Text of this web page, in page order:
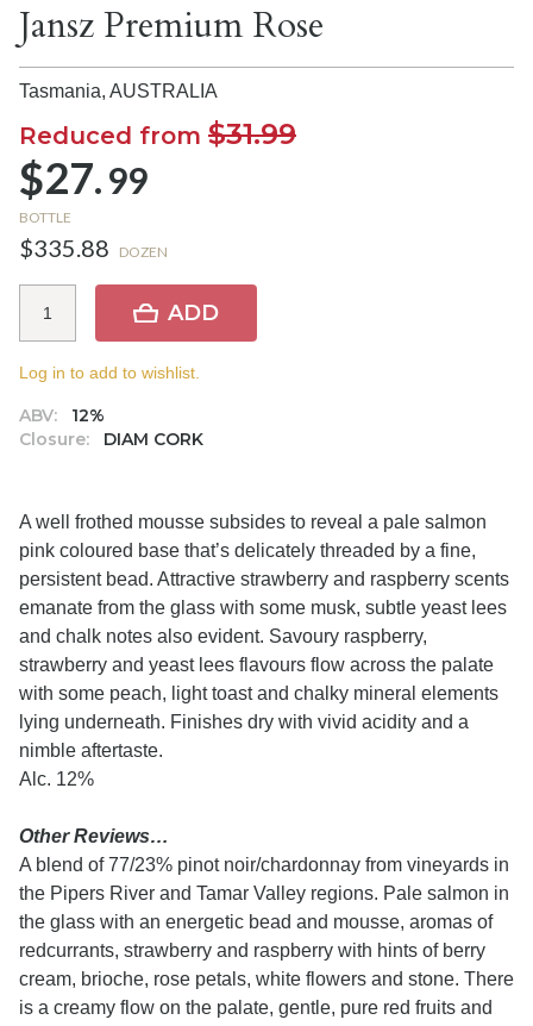
Jansz Premium Rose
Tasmania, AUSTRALIA
Reduced from $31.99
$27.99
BOTTLE
$335.88 DOZEN
ABV:
12%
Closure:
DIAM CORK
ADD
Log in to add to wishlist.
A well frothed mousse subsides to reveal a pale salmon
pink coloured base that’s delicately threaded by a fine,
persistent bead. Attractive strawberry and raspberry scents
emanate from the glass with some musk, subtle yeast lees
and chalk notes also evident. Savoury raspberry,
strawberry and yeast lees flavours flow across the palate
with some peach, light toast and chalky mineral elements
lying underneath. Finishes dry with vivid acidity and a
nimble aftertaste.
Alc. 12%
Other Reviews…
A blend of 77/23% pinot noir/chardonnay from vineyards in
the Pipers River and Tamar Valley regions. Pale salmon in
the glass with an energetic bead and mousse, aromas of
redcurrants, strawberry and raspberry with hints of berry
cream, brioche, rose petals, white flowers and stone. There
is a creamy flow on the palate, gentle, pure red fruits and